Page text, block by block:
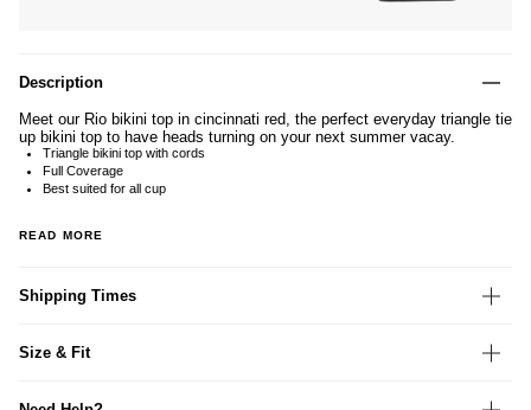
Description
Meet our Rio bikini top in cincinnati red, the perfect everyday triangle tie
up bikini top to have heads turning on your next summer vacay.
Triangle bikini top with cords
Full Coverage
Best suited for all cup
READ MORE
Shipping Times
Size & Fit